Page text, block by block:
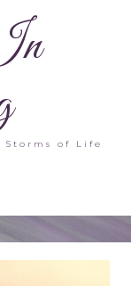
of Life